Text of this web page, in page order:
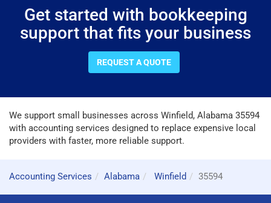
Get started with bookkeeping
support that fits your business
REQUEST A QUOTE
We support small businesses across Winfield, Alabama 35594
with accounting services designed to replace expensive local
providers with faster, more reliable support.
Accounting Services Alabama Winfield 35594